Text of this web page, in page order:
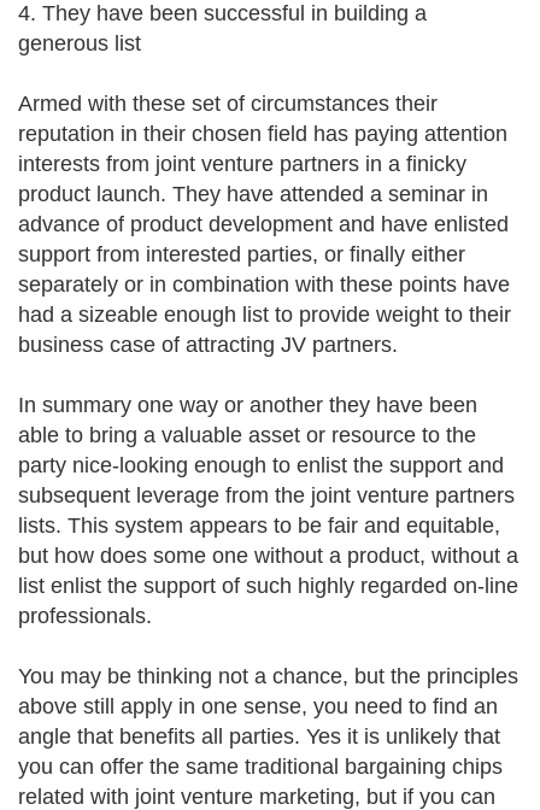
4. They have been successful in building a
generous list
Armed with these set of circumstances their
reputation in their chosen field has paying attention
interests from joint venture partners in a finicky
product launch. They have attended a seminar in
advance of product development and have enlisted
support from interested parties, or finally either
separately or in combination with these points have
had a sizeable enough list to provide weight to their
business case of attracting JV partners.
In summary one way or another they have been
able to bring a valuable asset or resource to the
party nice-looking enough to enlist the support and
subsequent leverage from the joint venture partners
lists. This system appears to be fair and equitable,
but how does some one without a product, without a
list enlist the support of such highly regarded on-line
professionals.
You may be thinking not a chance, but the principles
above still apply in one sense, you need to find an
angle that benefits all parties. Yes it is unlikely that
you can offer the same traditional bargaining chips
related with joint venture marketing, but if you can